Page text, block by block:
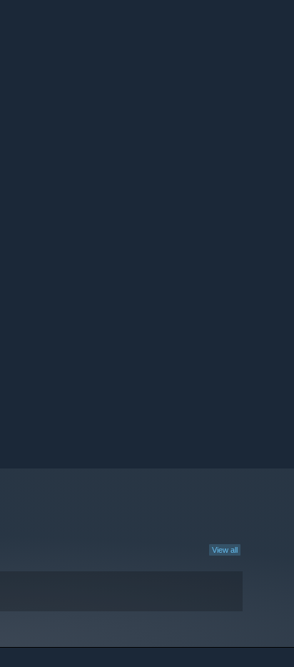
View all